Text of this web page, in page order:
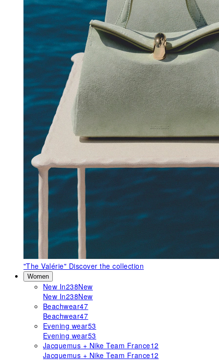
"The Valérie" Discover the collection
Women
New In238New
New In238New
Beachwear47
Beachwear47
Evening wear53
Evening wear53
Jacquemus + Nike Team France12
Jacquemus + Nike Team France12